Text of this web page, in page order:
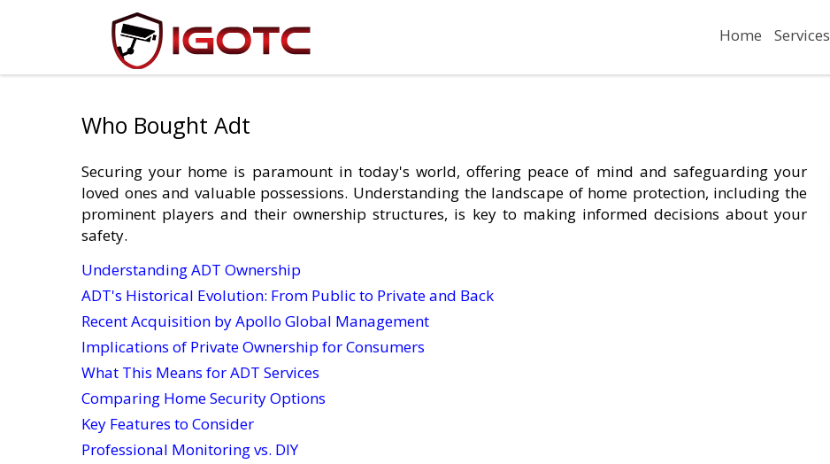
Home Services
Who Bought Adt
Securing your home is paramount in today's world, offering peace of mind and safeguarding your
loved ones and valuable possessions. Understanding the landscape of home protection, including the
prominent players and their ownership structures, is key to making informed decisions about your
safety.
Understanding ADT Ownership
ADT's Historical Evolution: From Public to Private and Back
Recent Acquisition by Apollo Global Management
Implications of Private Ownership for Consumers
What This Means for ADT Services
Comparing Home Security Options
Key Features to Consider
Professional Monitoring vs. DIY